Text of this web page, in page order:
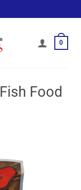
0
Fish Food